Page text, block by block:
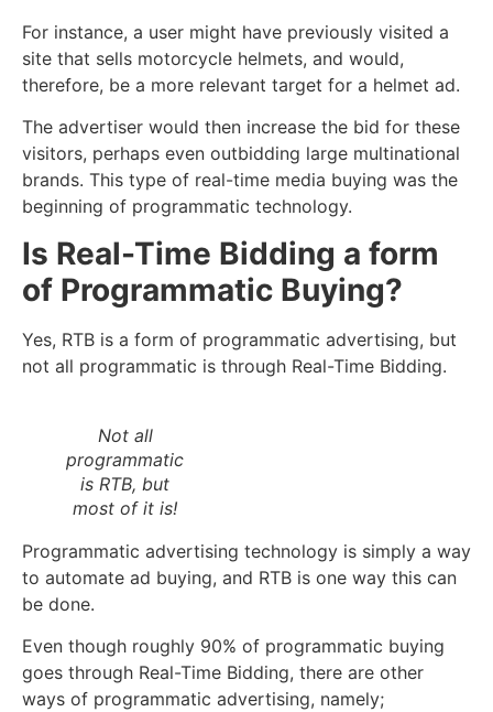
For instance, a user might have previously visited a
site that sells motorcycle helmets, and would,
therefore, be a more relevant target for a helmet ad.
The advertiser would then increase the bid for these
visitors, perhaps even outbidding large multinational
brands. This type of real-time media buying was the
beginning of programmatic technology.
Is Real-Time Bidding a form
of Programmatic Buying?
Yes, RTB is a form of programmatic advertising, but
not all programmatic is through Real-Time Bidding.
Not all
programmatic
is RTB, but
most of it is!
Programmatic advertising technology is simply a way
to automate ad buying, and RTB is one way this can
be done.
Even though roughly 90% of programmatic buying
goes through Real-Time Bidding, there are other
ways of programmatic advertising, namely;